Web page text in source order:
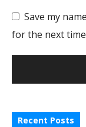
Save my
for the next
Recent Posts